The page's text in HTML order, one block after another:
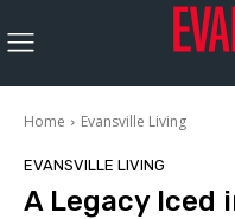
Home Evansville Living
EVANSVILLE LIVING
A Legacy Iced